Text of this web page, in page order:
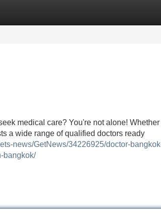
medical care? You're not alone!
a wide range of qualified doctors ready
news/GetNews/34226925/doctor-
bangkok/